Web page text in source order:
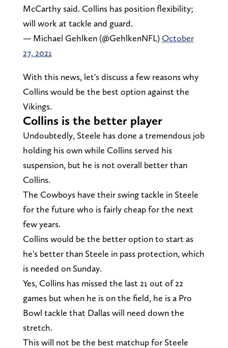
McCarthy said. Collins has position flexibility;
will work at tackle and guard.
— Michael Gehlken (@GehlkenNFL) October
27, 2021
With this news, let's discuss a few reasons why
Collins would be the best option against the
Vikings.
Collins is the better player
Undoubtedly, Steele has done a tremendous job
holding his own while Collins served his
suspension, but he is not overall better than
Collins.
The Cowboys have their swing tackle in Steele
for the future who is fairly cheap for the next
few years.
Collins would be the better option to start as
he's better than Steele in pass protection, which
is needed on Sunday.
Yes, Collins has missed the last 21 out of 22
games but when he is on the field, he is a Pro
Bowl tackle that Dallas will need down the
stretch.
This will not be the best matchup for Steele